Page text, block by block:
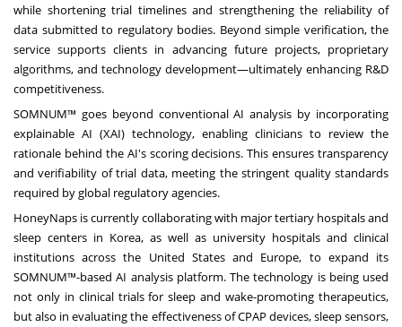
while shortening trial timelines and strengthening the reliability of
data submitted to regulatory bodies. Beyond simple verification, the
service supports clients in advancing future projects, proprietary
algorithms, and technology development—ultimately enhancing R&D
competitiveness.
SOMNUM™ goes beyond conventional AI analysis by incorporating
explainable AI (XAI) technology, enabling clinicians to review the
rationale behind the AI's scoring decisions. This ensures transparency
and verifiability of trial data, meeting the stringent quality standards
required by global regulatory agencies.
HoneyNaps is currently collaborating with major tertiary hospitals and
sleep centers in Korea, as well as university hospitals and clinical
institutions acrossthe United Statesand Europe, to expand its
SOMNUM™-based AI analysis platform. The technology is being used
not only in clinical trials for sleep and wake-promoting therapeutics,
but also in evaluating the effectiveness of CPAP devices, sleep sensors,